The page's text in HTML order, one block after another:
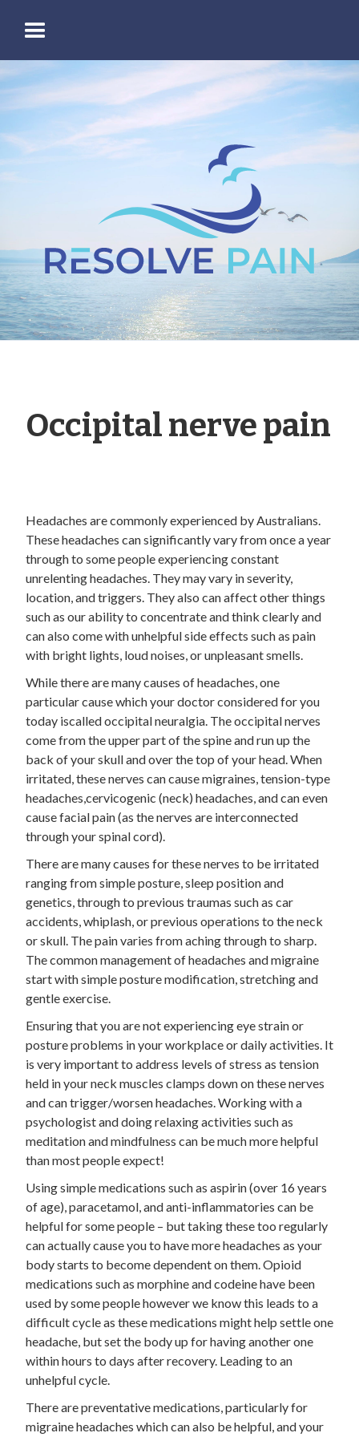
Occipital nerve pain
Headaches are commonly experienced by Australians.
These headaches can significantly vary from once a year
through to some people experiencing constant
unrelenting headaches. They may vary in severity,
location, and triggers. They also can affect other things
such as our ability to concentrate and think clearly and
can also come with unhelpful side effects such as pain
with bright lights, loud noises, or unpleasant smells.
While there are many causes of headaches, one
particular cause which your doctor considered for you
today iscalled occipital neuralgia. The occipital nerves
come from the upper part of the spine and run up the
back of your skull and over the top of your head. When
irritated, these nerves can cause migraines, tension-type
headaches,cervicogenic (neck) headaches, and can even
cause facial pain (as the nerves are interconnected
through your spinal cord).
There are many causes for these nerves to be irritated
ranging from simple posture, sleep position and
genetics, through to previous traumas such as car
accidents, whiplash, or previous operations to the neck
or skull. The pain varies from aching through to sharp.
The common management of headaches and migraine
start with simple posture modification, stretching and
gentle exercise.
Ensuring that you are not experiencing eye strain or
posture problems in your workplace or daily activities. It
is very important to address levels of stress as tension
held in your neck muscles clamps down on these nerves
and can trigger/worsen headaches. Working with a
psychologist and doing relaxing activities such as
meditation and mindfulness can be much more helpful
than most people expect!
Using simple medications such as aspirin (over 16 years
of age), paracetamol, and anti-inflammatories can be
helpful for some people – but taking these too regularly
can actually cause you to have more headaches as your
body starts to become dependent on them. Opioid
medications such as morphine and codeine have been
used by some people however we know this leads to a
difficult cycle as these medications might help settle one
headache, but set the body up for having another one
within hours to days after recovery. Leading to an
unhelpful cycle.
There are preventative medications, particularly for
migraine headaches which can also be helpful, and your